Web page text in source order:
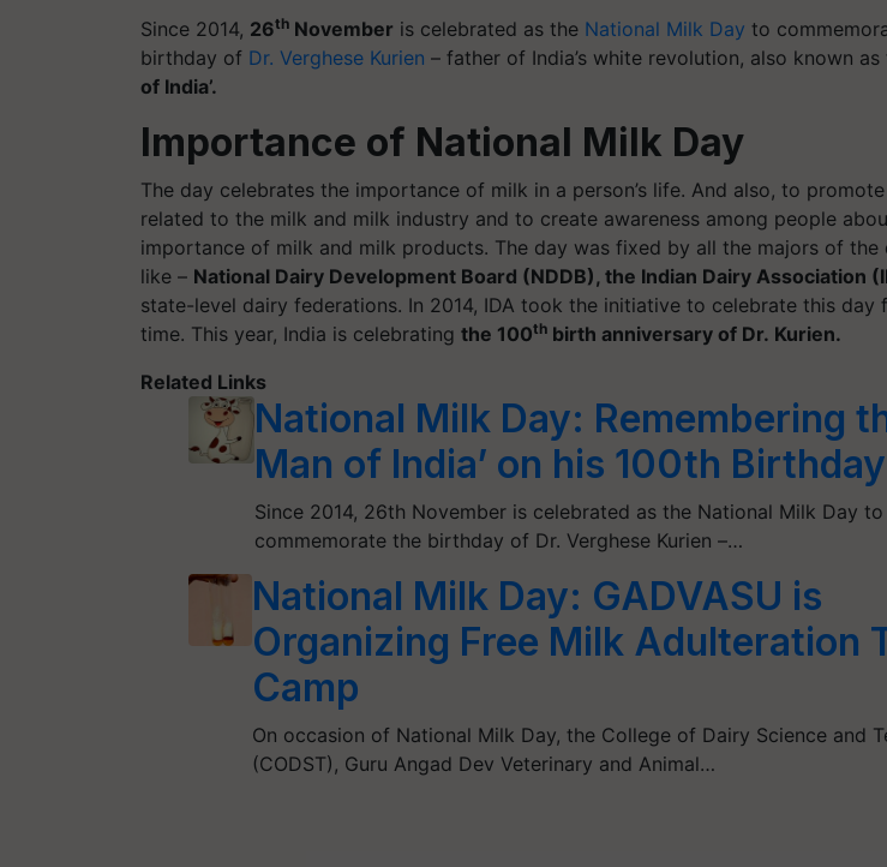
Since 2014, 26th November is celebrated as the National Milk Day to
birthday of Dr. Verghese Kurien – father of India’s white revolution, also known as
of India’.
Importance of National Milk Day
The day celebrates the importance of milk in a person’s life. And also, to
related to the milk and milk industry and to create awareness among people
importance of milk and milk products. The day was fixed by all the majors of the
like – National Dairy Development Board (NDDB), the Indian Dairy Association
state-level dairy federations. In 2014, IDA took the initiative to celebrate this day
time. This year, India is celebrating the 100th birth anniversary of Dr. Kurien.
Related Links
National Milk Day: Remembering
Man of India’ on his 100th Birthday
Since 2014, 26th November is celebrated as the National Milk Day to
commemorate the birthday of Dr. Verghese Kurien –…
National Milk Day: GADVASU is
Organizing Free Milk Adulteration
Camp
On occasion of National Milk Day, the College of Dairy Science and
(CODST), Guru Angad Dev Veterinary and Animal…